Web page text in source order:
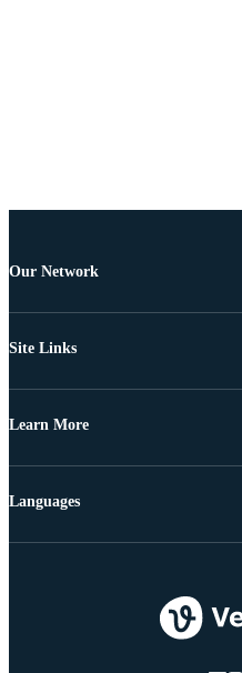
Our Network
Site Links
Learn More
Languages